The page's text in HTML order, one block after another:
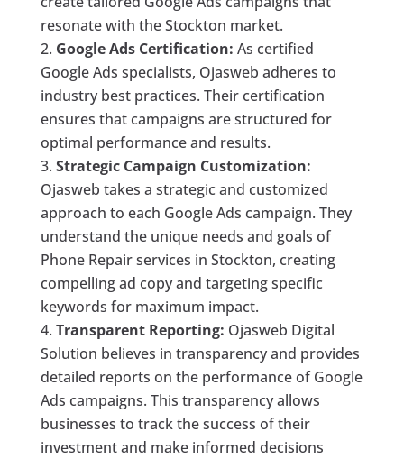
resonate with the Stockton market.
Google Ads Certification: As certified
Google Ads specialists, Ojasweb adheres to
industry best practices. Their certification
ensures that campaigns are structured for
optimal performance and results.
Strategic Campaign Customization:
Ojasweb takes a strategic and customized
approach to each Google Ads campaign. They
understand the unique needs and goals of
Phone Repair services in Stockton, creating
compelling ad copy and targeting specific
keywords for maximum impact.
Transparent Reporting: Ojasweb Digital
Solution believes in transparency and provides
detailed reports on the performance of Google
Ads campaigns. This transparency allows
businesses to track the success of their
investment and make informed decisions